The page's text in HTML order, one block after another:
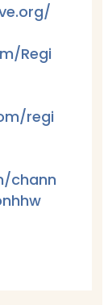
Regi
regi
chann